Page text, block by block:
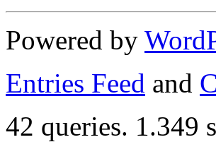
Powered by
Entries Feed and
42 queries. 1.349